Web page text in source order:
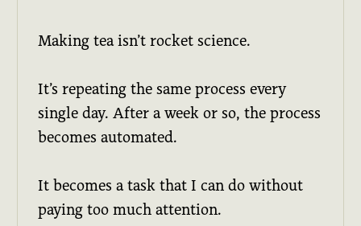
Making tea isn’t rocket science.
It’s repeating the same process every
single day. After a week or so, the process
becomes automated.
It becomes a task that I can do without
paying too much attention.